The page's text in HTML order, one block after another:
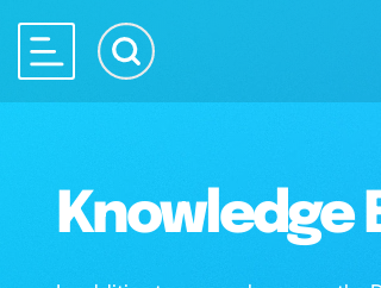
Knowledge